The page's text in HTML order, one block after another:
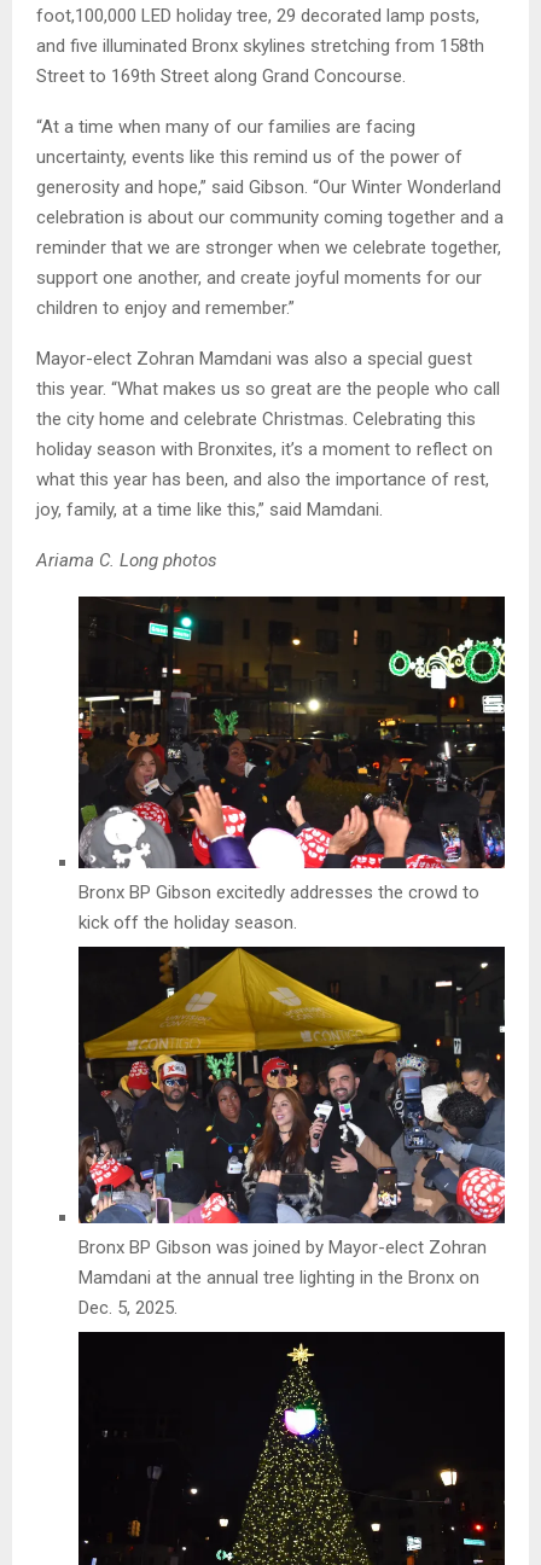
foot,100,000 LED holiday tree, 29 decorated lamp posts,
and five illuminated Bronx skylines stretching from 158th
Street to 169th Street along Grand Concourse.
“At a time when many of our families are facing
uncertainty, events like this remind us of the power of
generosity and hope,” said Gibson. “Our Winter Wonderland
celebration is about our community coming together and a
reminder that we are stronger when we celebrate together,
support one another, and create joyful moments for our
children to enjoy and remember.”
Mayor-elect Zohran Mamdani was also a special guest
this year. “What makes us so great are the people who call
the city home and celebrate Christmas. Celebrating this
holiday season with Bronxites, it’s a moment to reflect on
what this year has been, and also the importance of rest,
joy, family, at a time like this,” said Mamdani.
Ariama C. Long photos
Bronx BP Gibson excitedly addresses the crowd to
kick off the holiday season.
Bronx BP Gibson was joined by Mayor-elect Zohran
Mamdani at the annual tree lighting in the Bronx on
Dec. 5, 2025.